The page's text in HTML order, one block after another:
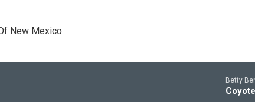
New Mexico
Betty